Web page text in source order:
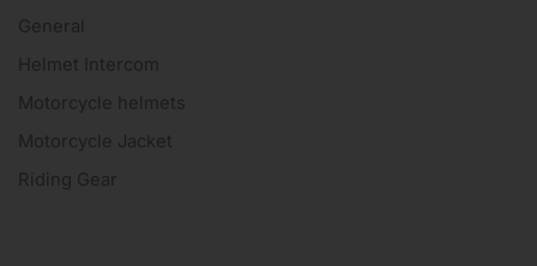
General
Helmet Intercom
Motorcycle helmets
Motorcycle Jacket
Riding Gear